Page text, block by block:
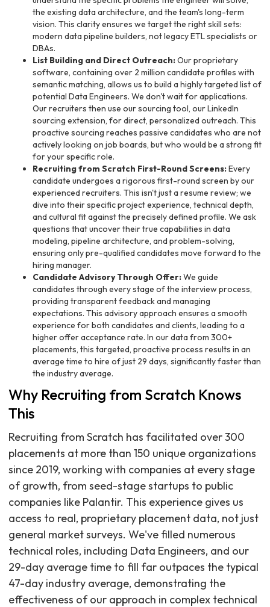
the existing data architecture, and the team's long-term
vision. This clarity ensures we target the right skill sets:
modern data pipeline builders, not legacy ETL specialists or
DBAs.
List Building and Direct Outreach:Our proprietary
software, containing over 2 million candidate profiles with
semantic matching, allows us to build a highly targeted list of
potential Data Engineers. We don't wait for applications.
Our recruiters then use our sourcing tool, our LinkedIn
sourcing extension, for direct, personalized outreach. This
proactive sourcing reaches passive candidates who are not
actively looking on job boards, but who would be a strong fit
for your specific role.
Recruiting from Scratch First-Round Screens:Every
candidate undergoes a rigorous first-round screen by our
experienced recruiters. This isn't just a resume review; we
dive into their specific project experience, technical depth,
and cultural fit against the precisely defined profile. We ask
questions that uncover their true capabilities in data
modeling, pipeline architecture, and problem-solving,
ensuring only pre-qualified candidates move forward to the
hiring manager.
Candidate Advisory Through Offer:We guide
candidates through every stage of the interview process,
providing transparent feedback and managing
expectations. This advisory approach ensures a smooth
experience for both candidates and clients, leading to a
higher offer acceptance rate. In our data from 300+
placements, this targeted, proactive process results in an
average time to hire of just 29 days, significantly faster than
the industry average.
Why Recruiting from Scratch Knows
This
Recruiting from Scratch has facilitated over 300
placements at more than 150 unique organizations
since 2019, working with companies at every stage
of growth, from seed-stage startups to public
companies like Palantir. This experience gives us
access to real, proprietary placement data, not just
general market surveys. We've filled numerous
technical roles, including Data Engineers, and our
29-day average time to fill far outpaces the typical
47-day industry average, demonstrating the
effectiveness of our approach in complex technical